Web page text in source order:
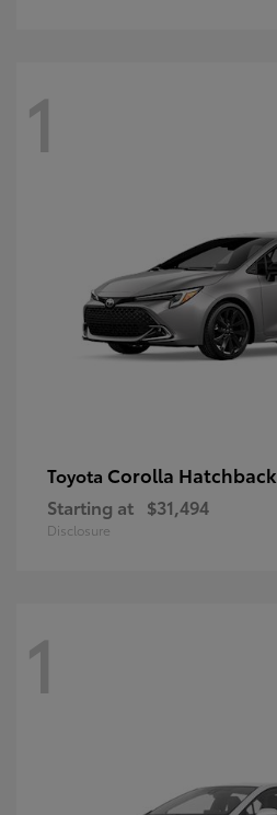
1
Toyota Corolla Hatchback
Starting at $31,494
Disclosure
1